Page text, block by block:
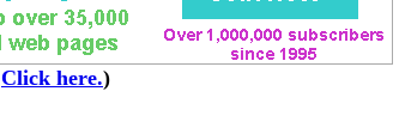
Click here.)